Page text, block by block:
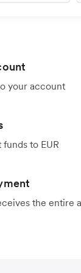
your account
to EUR
the entire